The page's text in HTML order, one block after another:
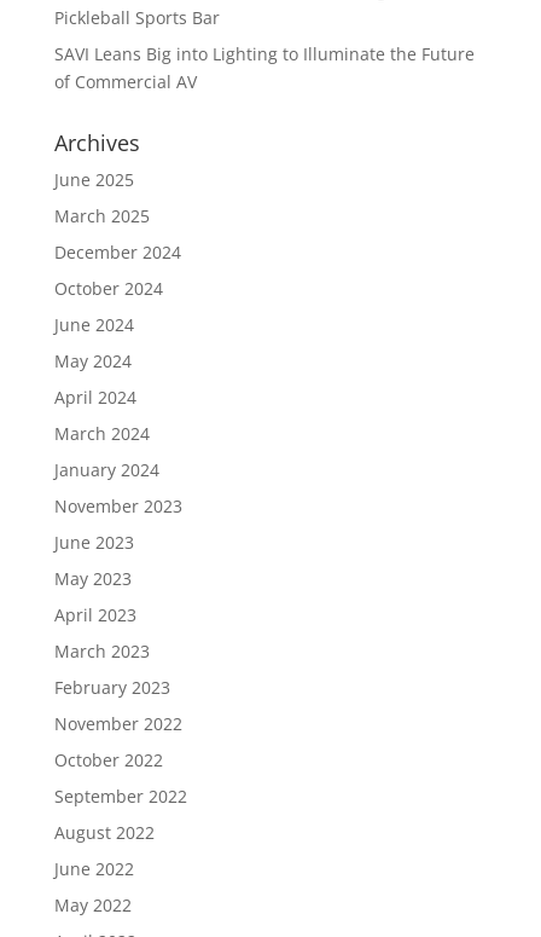
Pickleball Sports Bar
SAVI Leans Big into Lighting to Illuminate the Future
of Commercial AV
Archives
June 2025
March 2025
December 2024
October 2024
June 2024
May 2024
April 2024
March 2024
January 2024
November 2023
June 2023
May 2023
April 2023
March 2023
February 2023
November 2022
October 2022
September 2022
August 2022
June 2022
May 2022